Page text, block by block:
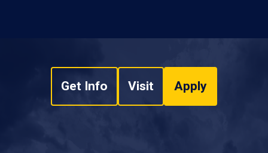
Get Info Visit Apply